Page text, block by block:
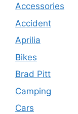
Accessories
Accident
Aprilia
Bikes
Brad Pitt
Camping
Cars